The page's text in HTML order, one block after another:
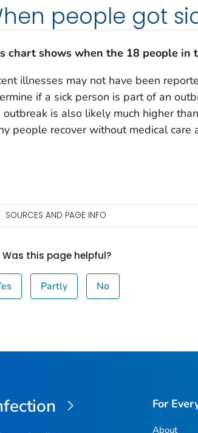
people got
chart shows when the 18 people in
illnesses may not have been
if a sick person is part of an
outbreak is also likely much higher
people recover without medical
SOURCES AND PAGE INFO
Was this page helpful?
Partly No
For
About